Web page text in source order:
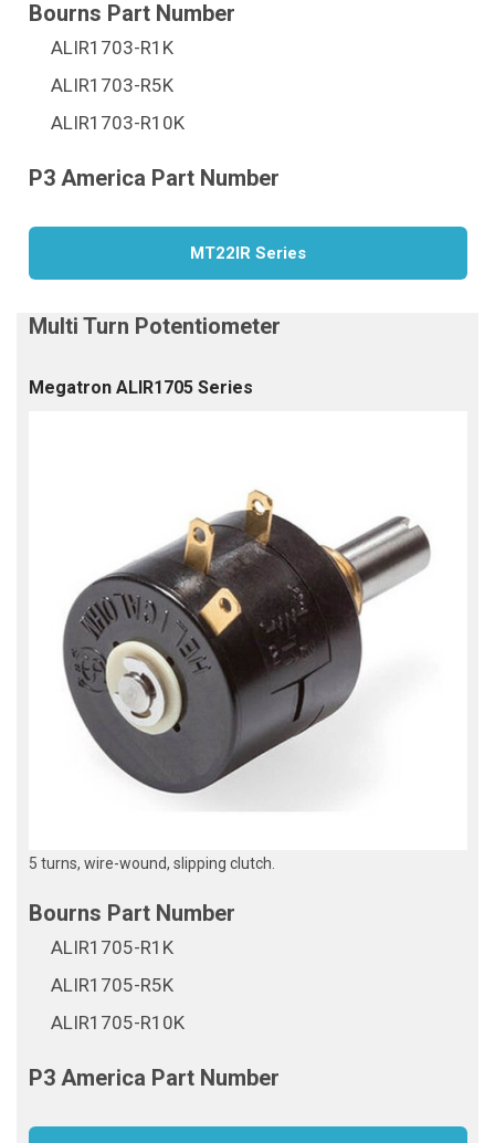
ALIR1703-R1K
ALIR1703-R5K
ALIR1703-R10K
MT22IR Series
Megatron ALIR1705 Series
5 turns, wire-wound, slipping clutch.
ALIR1705-R1K
ALIR1705-R5K
ALIR1705-R10K